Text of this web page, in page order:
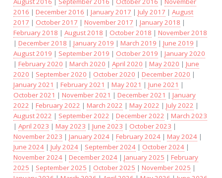
2016 | December 2016 | January 2017 | July 2017 | August
2017 | October 2017 | November 2017 | January 2018 |
February 2018 | August 2018 | October 2018 | November 2018
| December 2018 | January 2019 | March 2019 | June 2019 |
August 2019 | September 2019 | October 2019 | January 2020
| February 2020 | March 2020 | April 2020 | May 2020 | June
2020 | September 2020 | October 2020 | December 2020 |
January 2021 | February 2021 | May 2021 | June 2021 |
October 2021 | November 2021 | December 2021 | January
2022 | February 2022 | March 2022 | May 2022 | July 2022 |
August 2022 | September 2022 | December 2022 | March 2023
| April 2023 | May 2023 | June 2023 | October 2023 |
November 2023 | January 2024| February 2024| May 2024|
June 2024| July 2024| September 2024| October 2024|
November 2024| December 2024| January 2025 | February
2025 | September 2025 | October 2025 | November 2025 |